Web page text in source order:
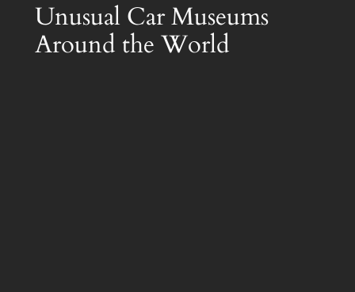
Unusual Car Museums
Around the World